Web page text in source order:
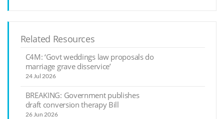
Related Resources
C4M: ‘Govt weddings law proposals do
marriage grave disservice’
24 Jul 2026
BREAKING: Government publishes
draft conversion therapy Bill
26 Jun 2026